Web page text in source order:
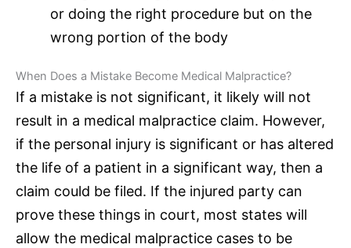
or doing the right procedure but on the
wrong portion of the body
When Does a Mistake Become Medical Malpractice?
If a mistake is not significant, it likely will not
result in a medical malpractice claim. However,
if the personal injury is significant or has altered
the life of a patient in a significant way, then a
claim could be filed. If the injured party can
prove these things in court, most states will
allow the medical malpractice cases to be